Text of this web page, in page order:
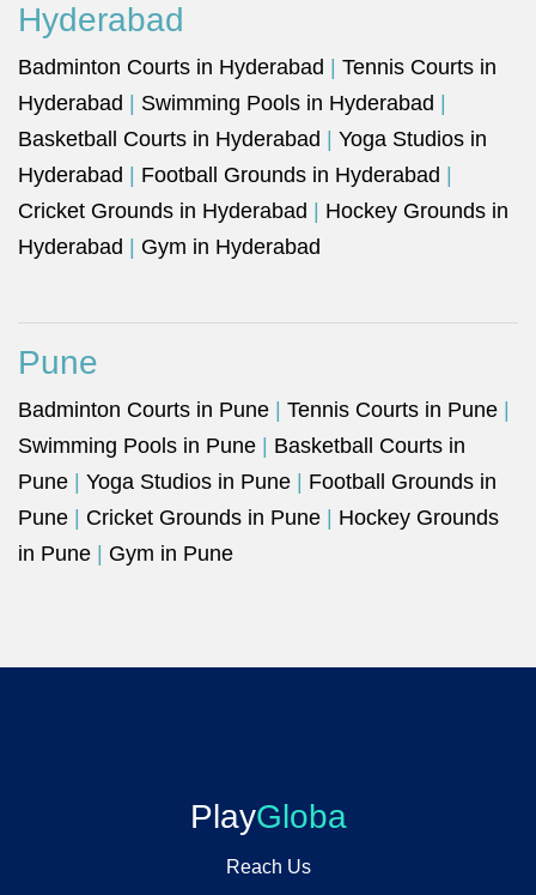
Hyderabad
Badminton Courts in Hyderabad
Tennis Courts in
Hyderabad
Swimming Pools in Hyderabad
Basketball Courts in Hyderabad
Yoga Studios in
Hyderabad
Football Grounds in Hyderabad
Cricket Grounds in Hyderabad
Hockey Grounds in
Hyderabad
Gym in Hyderabad
Pune
Badminton Courts in Pune Tennis Courts in Pune
Swimming Pools in Pune
Basketball Courts in
Pune
Yoga Studios in Pune
Football Grounds in
Pune
Cricket Grounds in Pune
Hockey Grounds
in Pune
Gym in Pune
PlayGloba
Reach Us